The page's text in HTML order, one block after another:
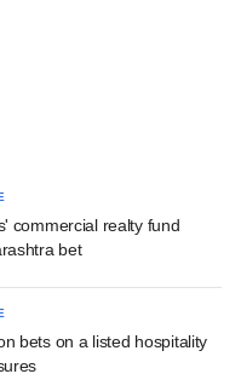
commercial realty fund
bet
bets on a listed hospitality